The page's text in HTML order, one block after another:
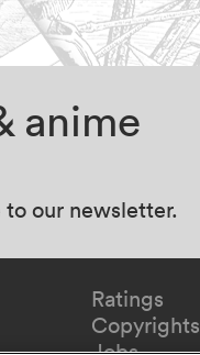
anime
to our newsletter.
Ratings
Copyrights